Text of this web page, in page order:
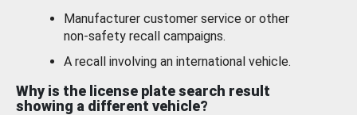
Manufacturer customer service or other
non-safety recall campaigns.
A recall involving an international vehicle.
Why is the license plate search result
showing a different vehicle?